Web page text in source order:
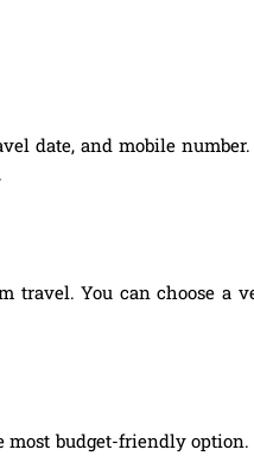
date, and mobile number.
You can choose a
budget-friendly